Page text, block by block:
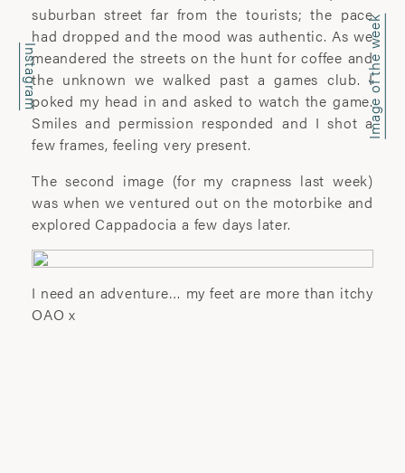
Instagram Image of the week
Wyatt-Clarke + Jones
+44(0) 20 7580 7570
office@wyattclarkejones.com
For fine art print enquiries please
contact:
davidhillgallery.net
DOWNLOAD PORTFOLIO
SUBSCRIBE
suburban street far from the tourists; the pace
had dropped and the mood was authentic. As we
meandered the streets on the hunt for coffee and
the unknown we walked past a games club. I
poked my head in and asked to watch the game.
Smiles and permission responded and I shot a
few frames, feeling very present.
The second image (for my crapness last week)
was when we ventured out on the motorbike and
explored Cappadocia a few days later.
I need an adventure… my feet are more than itchy
OAO x